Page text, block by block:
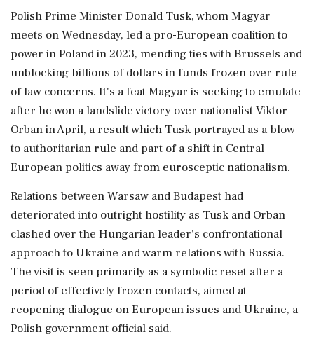
Polish Prime Minister Donald Tusk, whom Magyar
meets on Wednesday, led ‌a pro-European coalition to
power in Poland in 2023, mending ties with Brussels and
unblocking billions of dollars in funds frozen over rule
of law concerns. It's a feat Magyar is seeking to emulate
after he won a landslide victory over nationalist Viktor
Orban in April, a result which Tusk portrayed as a blow
to authoritarian rule and part of a ‌shift in Central
European politics away from eurosceptic nationalism.
Relations between Warsaw and Budapest had
deteriorated into outright hostility as Tusk and Orban
clashed over the Hungarian leader's confrontational
‌approach to Ukraine and warm relations with Russia.
The visit is seen primarily as a symbolic reset after a
period of effectively frozen contacts, aimed at
reopening dialogue on European issues and Ukraine, a
Polish government official said.